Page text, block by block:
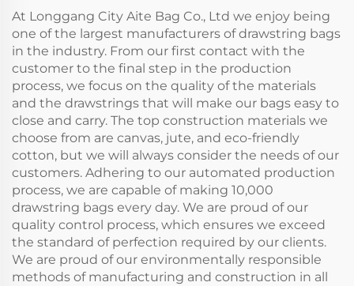
At Longgang City Aite Bag Co., Ltd we enjoy being
one of the largest manufacturers of drawstring bags
in the industry. From our first contact with the
customer to the final step in the production
process, we focus on the quality of the materials
and the drawstrings that will make our bags easy to
close and carry. The top construction materials we
choose from are canvas, jute, and eco-friendly
cotton, but we will always consider the needs of our
customers. Adhering to our automated production
process, we are capable of making 10,000
drawstring bags every day. We are proud of our
quality control process, which ensures we exceed
the standard of perfection required by our clients.
We are proud of our environmentally responsible
methods of manufacturing and construction in all